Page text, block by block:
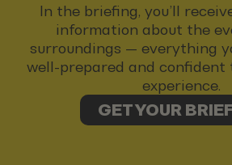
In the briefing, you’ll
information about the
surroundings — everything
well-prepared and confident
experience.
GET YOUR